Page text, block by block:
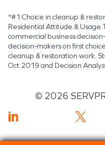
*#1 Choice in cleanup &
Residential Attitude & Usage
commercial business
decision-makers on first
cleanup & restoration work.
Oct 2019 and Decision
© 2026